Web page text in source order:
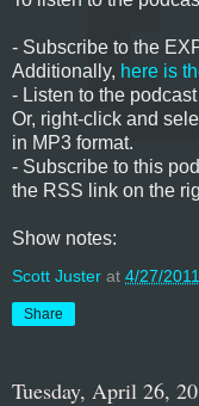
- Subscribe to the
Additionally, here is
- Listen to the
Or, right-click and
in MP3 format.
- Subscribe to this
the RSS link on the
Show notes:
Scott Juster at 4/27/
Share
Tuesday, April 26,